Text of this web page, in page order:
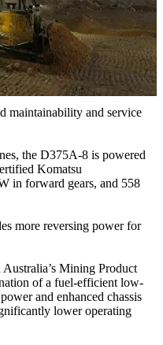
maintainability and service
the D375A-8 is powered
Komatsu
in forward gears, and 558
more reversing power for
Mining Product
of a fuel-efficient low-
and enhanced chassis
lower operating